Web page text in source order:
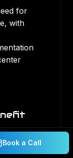
for
with
Book a Call